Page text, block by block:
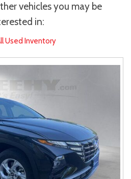
vehicles you may be
in:
Used Inventory